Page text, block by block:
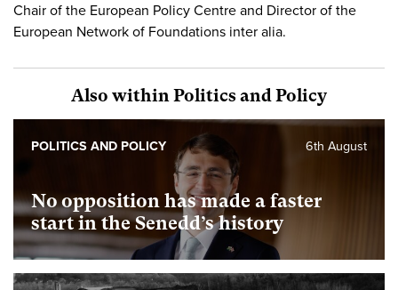
Chair of the European Policy Centre and Director of the
European Network of Foundations inter alia.
Also within Politics and Policy
No opposition has made a faster
start in the Senedd’s history
6th August
POLITICS AND POLICY